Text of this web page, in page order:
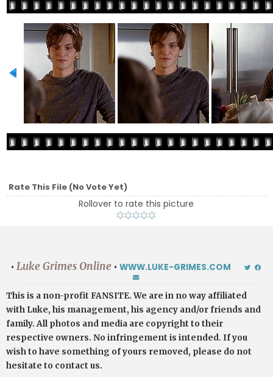
Rate This File (No Vote Yet)
Rollover to rate this picture
• Luke Grimes Online• WWW.LUKE-GRIMES.COM
This is a non-profit FANSITE. We are in no way affiliated
with Luke, his management, his agency and/or friends and
family. All photos and media are copyright to their
respective owners. No infringement is intended. If you
wish to have something of yours removed, please do not
hesitate to contact us.